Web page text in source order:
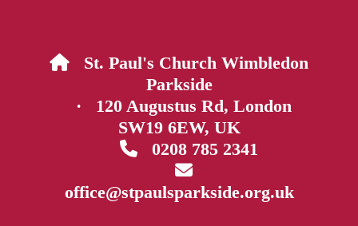
 St. Paul's Church Wimbledon
Parkside
· 120 Augustus Rd, London
SW19 6EW, UK
0208 785 2341

office@stpaulsparkside.org.uk